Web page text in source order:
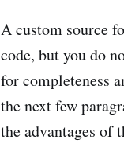
A custom source
code, but you do
for completeness
the next few
the advantages of